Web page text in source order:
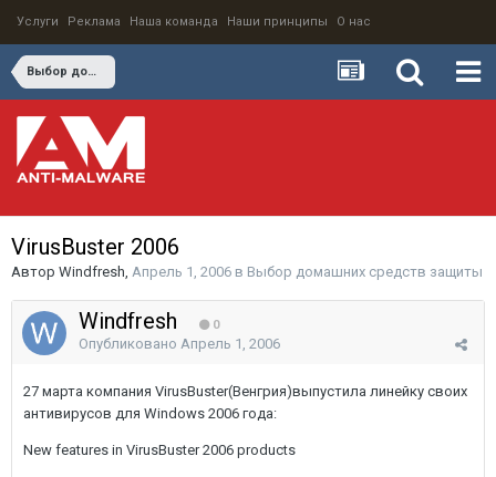
Услуги Реклама Наша команда Наши принципы О нас
Выбор домашних средств защиты
VirusBuster 2006
Автор Windfresh, Апрель 1, 2006 в Выбор домашних средств защиты
Windfresh 0
Опубликовано Апрель 1, 2006
27 марта компания VirusBuster(Венгрия)выпустила линейку своих
антивирусов для Windows 2006 года:
New features in VirusBuster 2006 products